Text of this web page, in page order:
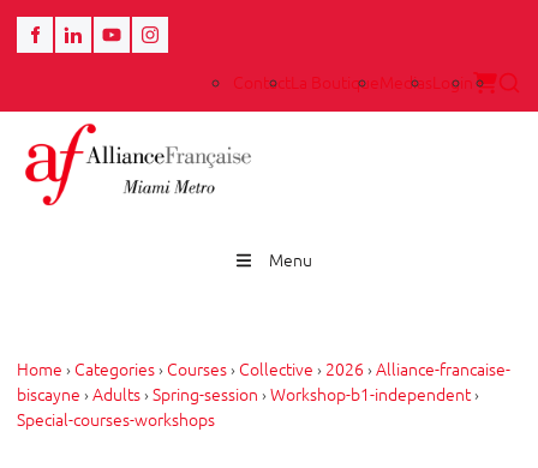
ContactLa BoutiqueMediasLogin
Menu
Home › Categories› Courses› Collective › 2026 ›Alliance-francaise-
biscayne ›Adults›Spring-session ›Workshop-b1-independent›
Special-courses-workshops